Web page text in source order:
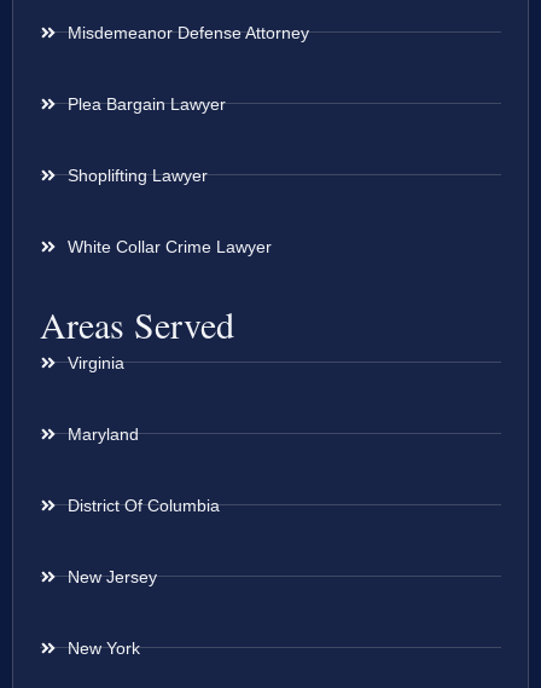
Misdemeanor Defense Attorney
Plea Bargain Lawyer
Shoplifting Lawyer
White Collar Crime Lawyer
Areas Served
Virginia
Maryland
District Of Columbia
New Jersey
New York